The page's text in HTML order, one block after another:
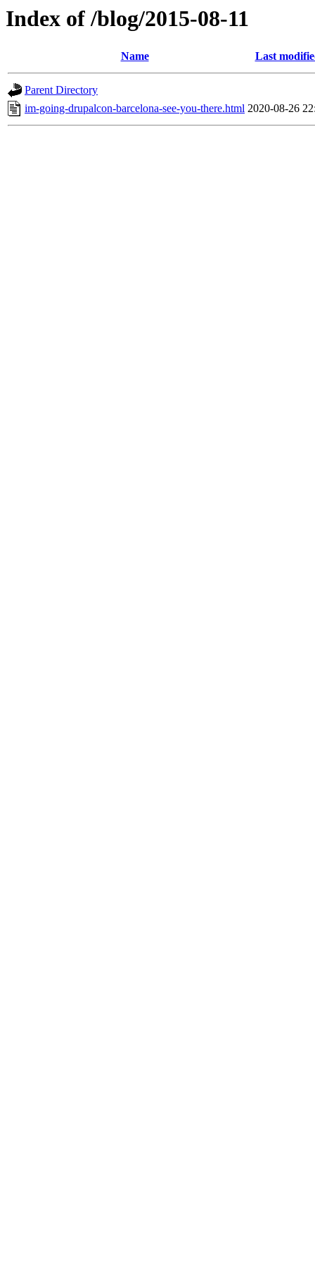
Index of /blog/2015-08-11
Name Last
Parent Directory
im-going-drupalcon-barcelona-see-you-there.html 2020-08-26